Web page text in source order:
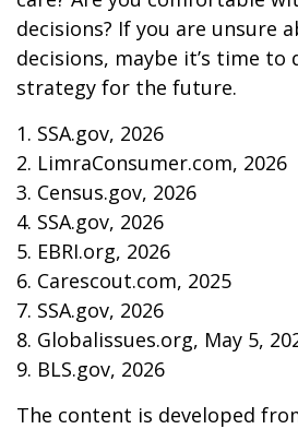
decisions? If you are unsure
decisions, maybe it’s time to
strategy for the future.
1. SSA.gov, 2026
2. LimraConsumer.com, 2026
3. Census.gov, 2026
4. SSA.gov, 2026
5. EBRI.org, 2026
6. Carescout.com, 2025
7. SSA.gov, 2026
8. Globalissues.org, May 5,
9. BLS.gov, 2026
The content is developed